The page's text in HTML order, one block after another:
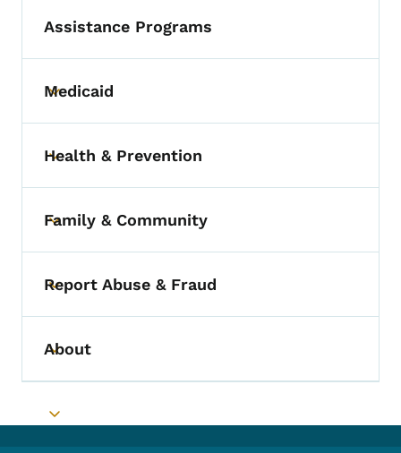
Assistance Programs
Toggle submenu
Medicaid
Toggle submenu
Health & Prevention
Toggle submenu
Family & Community
Toggle submenu
Report Abuse & Fraud
Toggle submenu
About
Toggle submenu